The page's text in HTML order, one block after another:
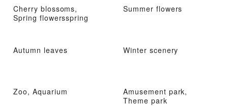
Cherry blossoms,
Spring flowersspring
Summer flowers
Autumn leaves Winter scenery
Zoo, Aquarium
Amusement park,
Theme park